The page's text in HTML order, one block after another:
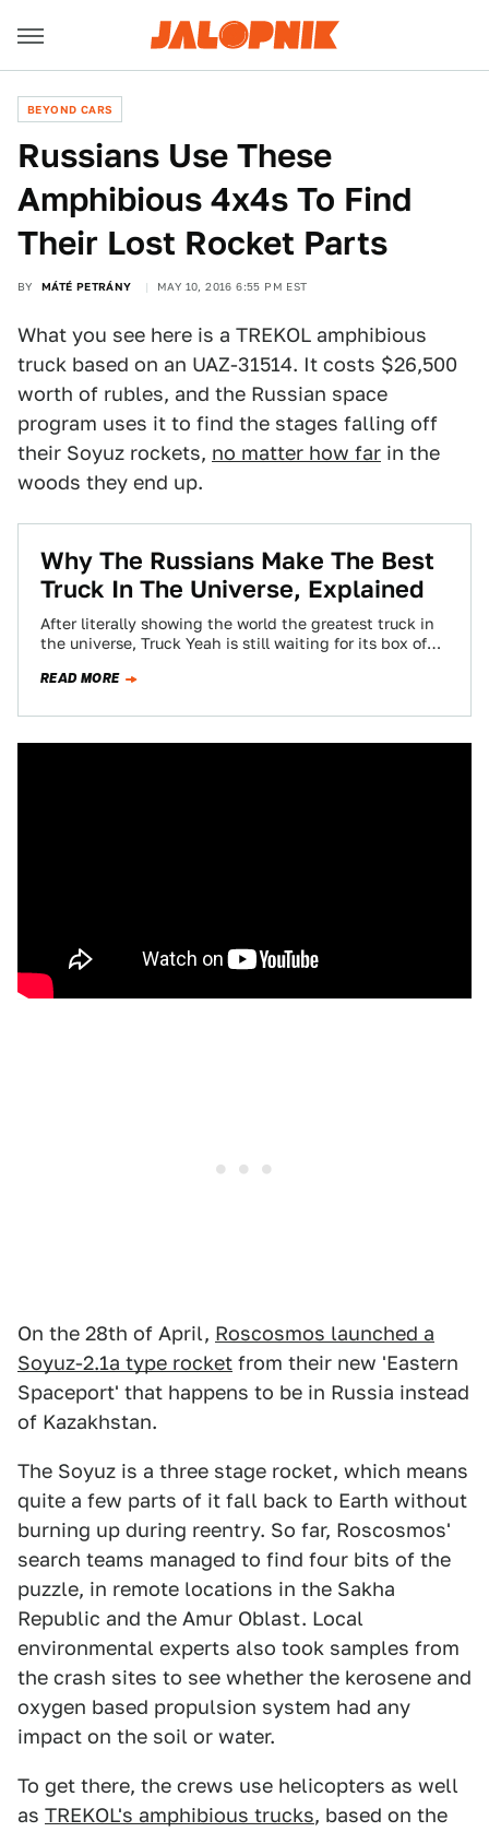
BEYOND CARS
Russians Use These
Amphibious 4x4s To Find
Their Lost Rocket Parts
BY MÁTÉ PETRÁNY MAY 10, 2016 6:55 PM EST
What you see here is a TREKOL amphibious
truck based on an UAZ-31514. It costs $26,500
worth of rubles, and the Russian space
program uses it to find the stages falling off
their Soyuz rockets, no matter how far in the
woods they end up.
Why The Russians Make The Best
Truck In The Universe, Explained
After literally showing the world the greatest truck in
the universe, Truck Yeah is still waiting for its box of
READ MORE
On the 28th of April, Roscosmos launched a
Soyuz-2.1a type rocket from their new 'Eastern
Spaceport' that happens to be in Russia instead
of Kazakhstan.
The Soyuz is a three stage rocket, which means
quite a few parts of it fall back to Earth without
burning up during reentry. So far, Roscosmos'
search teams managed to find four bits of the
puzzle, in remote locations in the Sakha
Republic and the Amur Oblast. Local
environmental experts also took samples from
the crash sites to see whether the kerosene and
oxygen based propulsion system had any
impact on the soil or water.
To get there, the crews use helicopters as well
as TREKOL's amphibious trucks, based on the